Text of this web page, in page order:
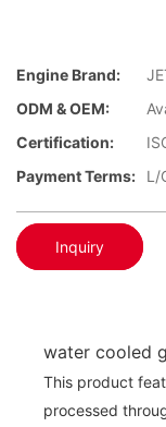
Engine Brand:
ODM & OEM:
Certification:
Payment Terms:
L/
Inquiry
water cooled
This product
processed